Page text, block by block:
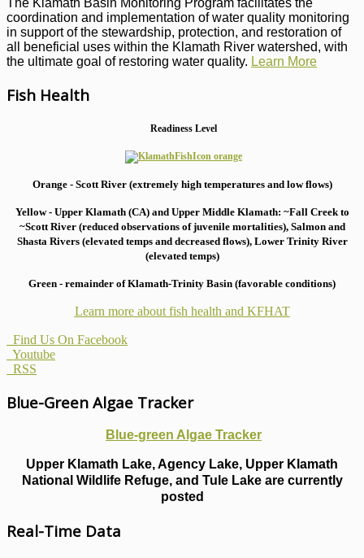
The Klamath Basin Monitoring Program facilitates the
coordination and implementation of water quality monitoring
in support of the stewardship, protection, and restoration of
all beneficial uses within the Klamath River watershed, with
the ultimate goal of restoring water quality. Learn More
Fish Health
Readiness Level
Orange - Scott River (extremely high temperatures and low flows)
Yellow - Upper Klamath (CA) and Upper Middle Klamath: ~Fall Creek to
~Scott River (reduced observations of juvenile mortalities), Salmon and
Shasta Rivers (elevated temps and decreased flows), Lower Trinity River
(elevated temps)
Green - remainder of Klamath-Trinity Basin (favorable conditions)
Learn more about fish health and KFHAT
Find Us On Facebook
Youtube
RSS
Blue-Green Algae Tracker
Blue-green Algae Tracker
Upper Klamath Lake, Agency Lake, Upper Klamath
National Wildlife Refuge, and Tule Lake are currently
posted
Real-Time Data